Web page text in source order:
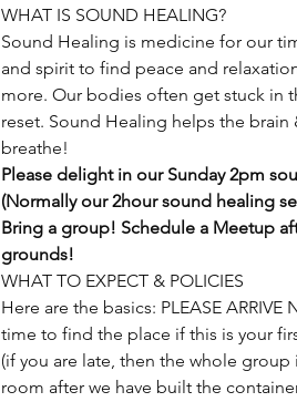
WHAT IS SOUND HEALING?
Sound Healing is medicine for our
and spirit to find peace and
more. Our bodies often get stuck in
reset. Sound Healing helps the
breathe!
Please delight in our Sunday 2pm
(Normally our 2hour sound healing
Bring a group! Schedule a Meetup
grounds!
WHAT TO EXPECT & POLICIES
Here are the basics: PLEASE
time to find the place if this is your
(if you are late, then the whole
room after we have built the